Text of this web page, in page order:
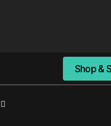
Shop &
Shop &